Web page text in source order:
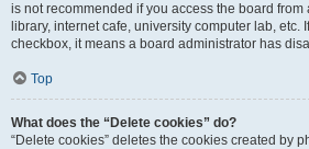
is not recommended if you access the board from
library, internet cafe, university computer lab, etc.
checkbox, it means a board administrator has
Top
What does the “Delete cookies” do?
“Delete cookies” deletes the cookies created by